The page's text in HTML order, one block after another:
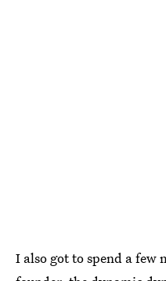
I also got to spend a